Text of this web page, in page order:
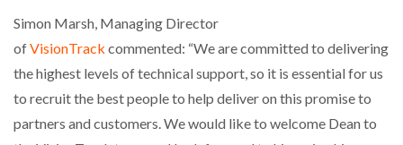
Simon Marsh, Managing Director
ofVisionTrack commented: “We are committed to delivering
the highest levels of technical support, so it is essential for us
to recruit the best people to help deliver on this promise to
partners and customers. We would like to welcome Dean to